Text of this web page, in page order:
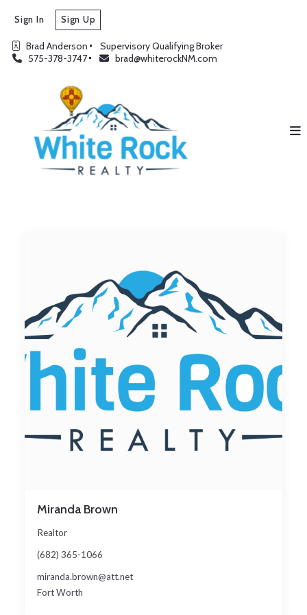
Brad Anderson
Supervisory Qualifying Broker
575-378-3747
brad@whiterockNM.com
Sign In Sign Up
Miranda Brown
Realtor
(682) 365-1066
miranda.brown@att.net
Fort Worth